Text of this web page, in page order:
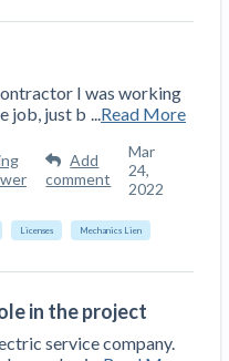
I was working
job, just b
Read More
Add
comment
Mar
24,
2022
Licenses Mechanics Lien
in the project
service company.